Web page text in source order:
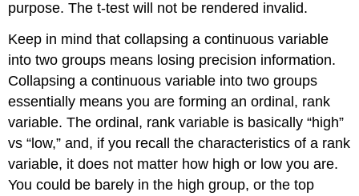
purpose. The t-test will not be rendered invalid.
Keep in mind that collapsing a continuous variable
into two groups means losing precision information.
Collapsing a continuous variable into two groups
essentially means you are forming an ordinal, rank
variable. The ordinal, rank variable is basically “high”
vs “low,” and, if you recall the characteristics of a rank
variable, it does not matter how high or low you are.
You could be barely in the high group, or the top